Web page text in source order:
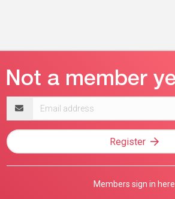
address
Register
Members sign in here